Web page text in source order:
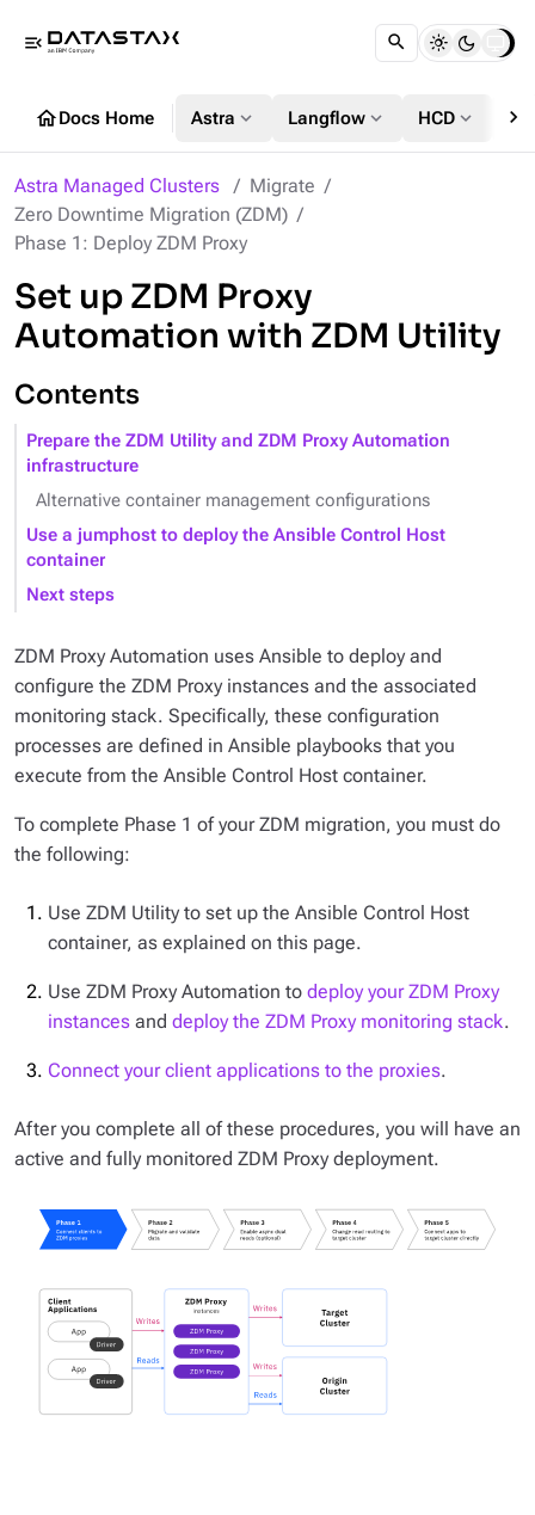
menu_open
homeDocs Home Astra expand_more Langflow expand_more HCD expand_more chevron_right
Astra Managed Clusters
Migrate
Zero Downtime Migration (ZDM)
Phase 1: Deploy ZDM Proxy
Set up ZDM Proxy
Automation with ZDM Utility
Contents
Prepare the ZDM Utility and ZDM Proxy Automation
infrastructure
Alternative container management configurations
Use a jumphost to deploy the Ansible Control Host
container
Next steps
ZDM Proxy Automation uses Ansible to deploy and
configure the ZDM Proxy instances and the associated
monitoring stack. Specifically, these configuration
processes are defined in Ansible playbooks that you
execute from the Ansible Control Host container.
To complete Phase 1 of your ZDM migration, you must do
the following:
Use ZDM Utility to set up the Ansible Control Host
container, as explained on this page.
Use ZDM Proxy Automation to deploy your ZDM Proxy
instances and deploy the ZDM Proxy monitoring stack.
Connect your client applications to the proxies.
After you complete all of these procedures, you will have an
active and fully monitored ZDM Proxy deployment.